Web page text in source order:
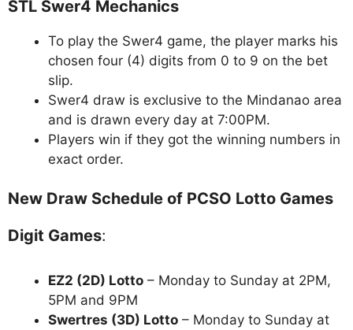
STL Swer4 Mechanics
To play the Swer4 game, the player marks his
chosen four (4) digits from 0 to 9 on the bet
slip.
Swer4 draw is exclusive to the Mindanao area
and is drawn every day at 7:00PM.
Players win if they got the winning numbers in
exact order.
New Draw Schedule of PCSO Lotto Games
Digit Games:
EZ2 (2D) Lotto – Monday to Sunday at 2PM,
5PM and 9PM
Swertres (3D) Lotto – Monday to Sunday at